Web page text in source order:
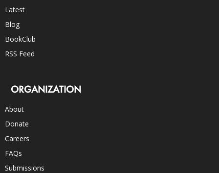
Latest
Blog
BookClub
RSS Feed
ORGANIZATION
About
Donate
Careers
FAQs
Submissions